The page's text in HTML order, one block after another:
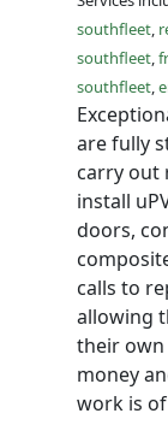
southfleet,
southfleet,
southfleet,
are fully
carry out
install
doors,
calls to
allowing
their own
money
work is